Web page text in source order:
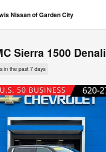
Nissan of Garden City
Sierra 1500 Denali
in the past 7 days